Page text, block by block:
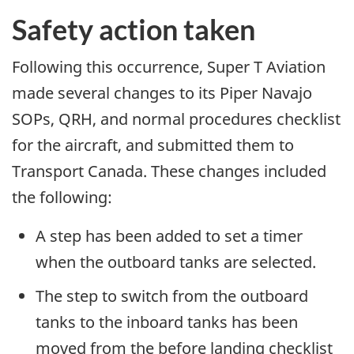
Safety action taken
Following this occurrence, Super T Aviation
made several changes to its Piper Navajo
SOPs, QRH, and normal procedures checklist
for the aircraft, and submitted them to
Transport Canada. These changes included
the following:
A step has been added to set a timer
when the outboard tanks are selected.
The step to switch from the outboard
tanks to the inboard tanks has been
moved from the before landing checklist